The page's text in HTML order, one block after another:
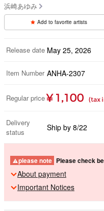
浜崎あゆみ
Add to favorite artists
Release date May 25, 2026
Item Number ANHA-2307
Regular price ¥ 1,100 (tax
Delivery
status
Ship by 8/22
please note Please check
About payment
Important Notices